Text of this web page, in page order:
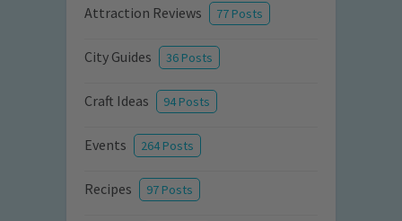
Attraction Reviews 77 Posts
City Guides 36 Posts
Craft Ideas 94 Posts
Events 264 Posts
Recipes 97 Posts